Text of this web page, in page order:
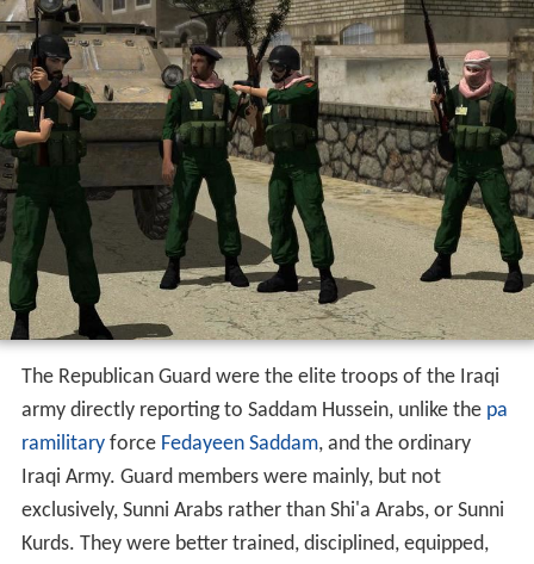
The Republican Guard were the elite troops of the Iraqi
army directly reporting to Saddam Hussein, unlike the pa
ramilitaryforce Fedayeen Saddam, and the ordinary
Iraqi Army. Guard members were mainly, but not
exclusively, Sunni Arabs rather than Shi'a Arabs, or Sunni
Kurds. They were better trained, disciplined, equipped,